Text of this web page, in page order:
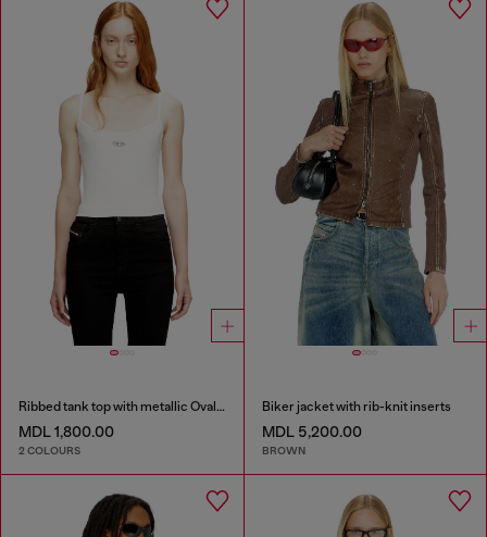
Ribbed tank top with metallic Oval D
MDL 1,800.00
2 COLOURS
Biker jacket with rib-knit inserts
MDL 5,200.00
BROWN